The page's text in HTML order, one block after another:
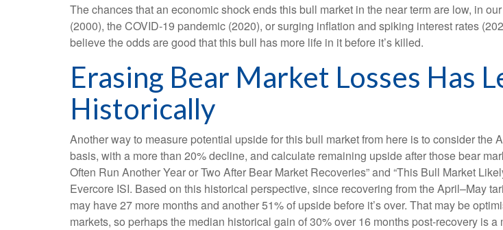
The chances that an economic shock ends this bull market in the near term are low, in
(2000), the COVID-19 pandemic (2020), or surging inflation and spiking interest rates
believe the odds are good that this bull has more life in it before it’s killed.
Erasing Bear Market Losses Has
Historically
Another way to measure potential upside for this bull market from here is to consider
basis, with a more than 20% decline, and calculate remaining upside after those bear
Often Run Another Year or Two After Bear Market Recoveries” and “This Bull Market
Evercore ISI. Based on this historical perspective, since recovering from the April–May
may have 27 more months and another 51% of upside before it’s over. That may be
markets, so perhaps the median historical gain of 30% over 16 months post-recovery is